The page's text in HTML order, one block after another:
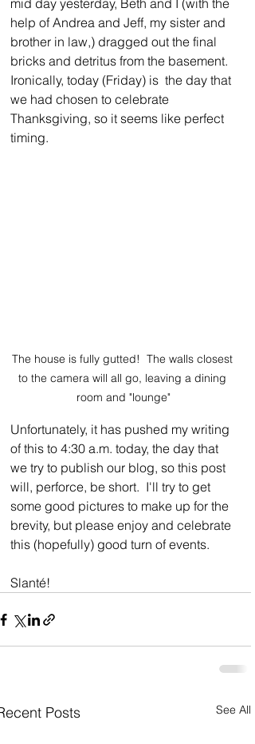
mid day yesterday, Beth and I (with the
help of Andrea and Jeff, my sister and
brother in law,) dragged out the final
bricks and detritus from the basement.
Ironically, today (Friday) is  the day that
we had chosen to celebrate
Thanksgiving, so it seems like perfect
timing.
The house is fully gutted!  The walls closest
to the camera will all go, leaving a dining
room and "lounge"
Unfortunately, it has pushed my writing
of this to 4:30 a.m. today, the day that
we try to publish our blog, so this post
will, perforce, be short.  I'll try to get
some good pictures to make up for the
brevity, but please enjoy and celebrate
this (hopefully) good turn of events.
Slanté!
Posts See All